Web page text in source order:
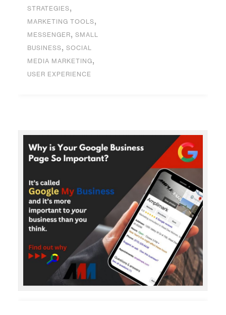
STRATEGIES,
MARKETING TOOLS,
MESSENGER, SMALL
BUSINESS, SOCIAL
MEDIA MARKETING,
USER EXPERIENCE